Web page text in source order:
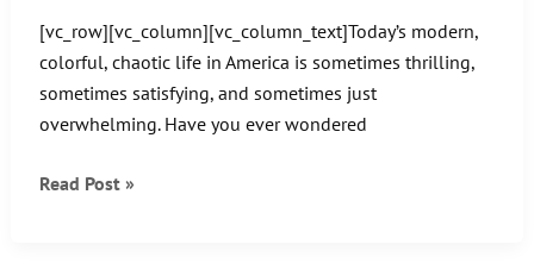
[vc_row][vc_column][vc_column_text]Today’s modern,
colorful, chaotic life in America is sometimes thrilling,
sometimes satisfying, and sometimes just
overwhelming. Have you ever wondered
10
Read Post »